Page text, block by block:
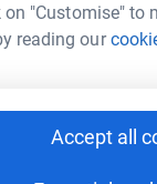
on "Customise"
reading our
Accept all
up to 5x more in